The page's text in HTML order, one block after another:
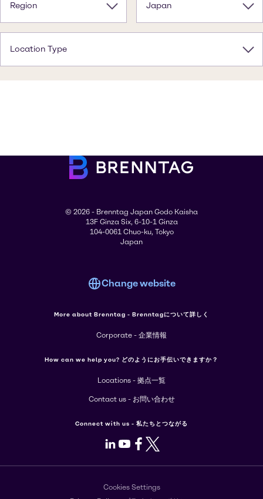
Region Japan
Location Type
© 2026 - Brenntag Japan Godo Kaisha
13F Ginza Six, 6-10-1 Ginza
104-0061 Chuo-ku, Tokyo
Japan
Change website
More about Brenntag - Brenntagについて詳しく
Corporate - 企業情報
How can we help you? どのようにお手伝いできますか？
Locations - 拠点一覧
Contact us - お問い合わせ
Connect with us - 私たちとつながる
LinkedIn
Youtube
Facebook
X
Cookies Settings